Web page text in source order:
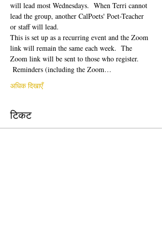
will lead most Wednesdays.  When Terri cannot
lead the group, another CalPoets' Poet-Teacher
or staff will lead.
This is set up as a recurring event and the Zoom
link will remain the same each week.  The
Zoom link will be sent to those who register.
Reminders (including the Zoom…
अधिक दिखाएँ
टिकट